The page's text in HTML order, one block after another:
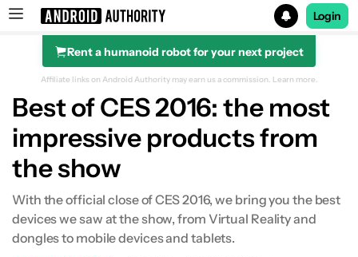
Search results for
Login
Rent a humanoid robot for your next project
Affiliate links on Android Authority may earn us a commission. Learn more.
Best of CES 2016: the most
impressive products from
the show
With the official close of CES 2016, we bring you the best
devices we saw at the show, from Virtual Reality and
dongles to mobile devices and tablets.